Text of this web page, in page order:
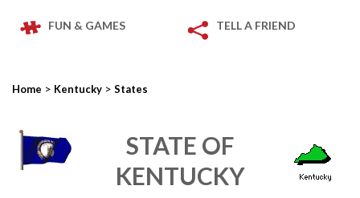
FUN & GAMES TELL A FRIEND
Home > Kentucky > States
STATE OF
KENTUCKY